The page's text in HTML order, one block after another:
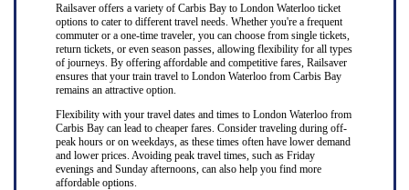
Railsaver offers a variety of Carbis Bay to London Waterloo ticket
options to cater to different travel needs. Whether you're a frequent
commuter or a one-time traveler, you can choose from single tickets,
return tickets, or even season passes, allowing flexibility for all types
of journeys. By offering affordable and competitive fares, Railsaver
ensures that your train travel to London Waterloo from Carbis Bay
remains an attractive option.
Flexibility with your travel dates and times to London Waterloo from
Carbis Bay can lead to cheaper fares. Consider traveling during off-
peak hours or on weekdays, as these times often have lower demand
and lower prices. Avoiding peak travel times, such as Friday
evenings and Sunday afternoons, can also help you find more
affordable options.